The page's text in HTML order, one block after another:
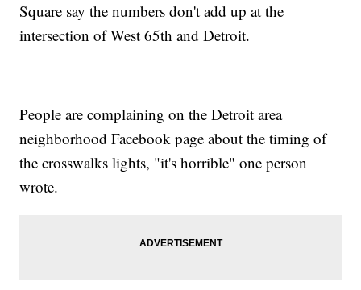
Square say the numbers don't add up at the
intersection of West 65th and Detroit.
People are complaining on the Detroit area
neighborhood Facebook page about the timing of
the crosswalks lights, "it's horrible" one person
wrote.